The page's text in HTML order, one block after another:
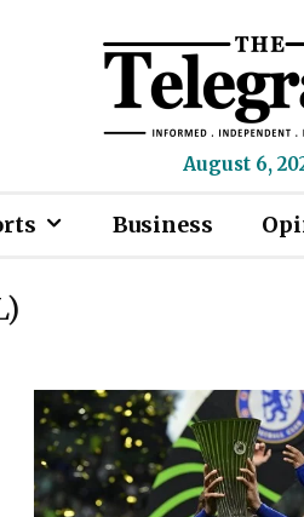
August 6,
Business